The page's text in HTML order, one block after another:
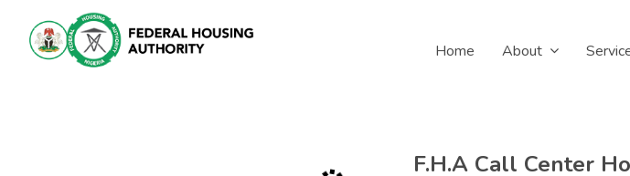
Home About
F.H.A Call Center